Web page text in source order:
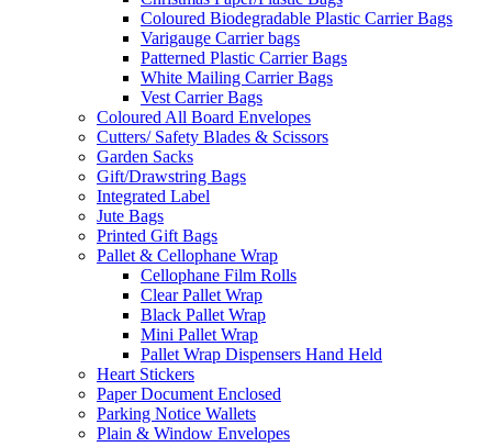
Coloured Biodegradable Plastic Carrier Bags
Varigauge Carrier bags
Patterned Plastic Carrier Bags
White Mailing Carrier Bags
Vest Carrier Bags
Coloured All Board Envelopes
Cutters/ Safety Blades & Scissors
Garden Sacks
Gift/Drawstring Bags
Integrated Label
Jute Bags
Printed Gift Bags
Pallet & Cellophane Wrap
Cellophane Film Rolls
Clear Pallet Wrap
Black Pallet Wrap
Mini Pallet Wrap
Pallet Wrap Dispensers Hand Held
Heart Stickers
Paper Document Enclosed
Parking Notice Wallets
Plain & Window Envelopes